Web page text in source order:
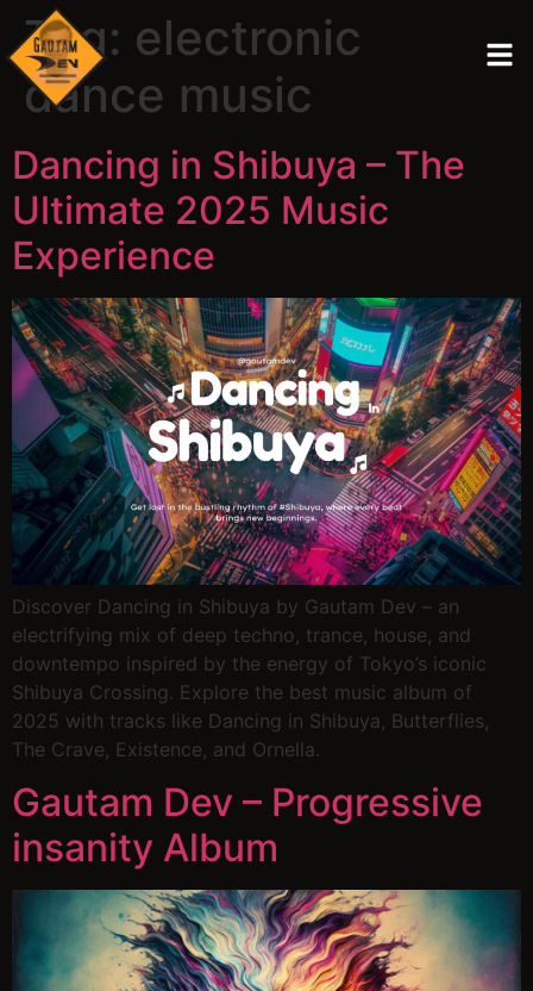
Tag: electronic
dance music
Dancing in Shibuya – The
Ultimate 2025 Music
Experience
Discover Dancing in Shibuya by Gautam Dev – an
electrifying mix of deep techno, trance, house, and
downtempo inspired by the energy of Tokyo’s iconic
Shibuya Crossing. Explore the best music album of
2025 with tracks like Dancing in Shibuya, Butterflies,
The Crave, Existence, and Ornella.
Gautam Dev – Progressive
insanity Album